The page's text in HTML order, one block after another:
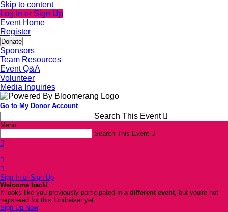
Skip to content
Log In or Sign Up
Event Home
Register
Donate
Sponsors
Team Resources
Event Q&A
Volunteer
Media Inquiries
Go to My Donor Account
Search This Event 
Menu
Search This Event 



Sign In or Sign Up
Welcome back!
It looks like you previously participated in a different event, but you're not
registered for this fundraiser yet.
Sign Up Now